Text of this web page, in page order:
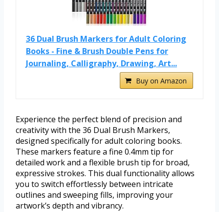
36 Dual Brush Markers for Adult Coloring
Books - Fine & Brush Double Pens for
Journaling, Calligraphy, Drawing, Art...
Buy on Amazon
Experience the perfect blend of precision and
creativity with the 36 Dual Brush Markers,
designed specifically for adult coloring books.
These markers feature a fine 0.4mm tip for
detailed work and a flexible brush tip for broad,
expressive strokes. This dual functionality allows
you to switch effortlessly between intricate
outlines and sweeping fills, improving your
artwork’s depth and vibrancy.